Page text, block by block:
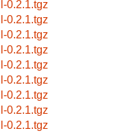
0.2.1.tgz
0.2.1.tgz
0.2.1.tgz
0.2.1.tgz
0.2.1.tgz
0.2.1.tgz
0.2.1.tgz
0.2.1.tgz
0.2.1.tgz